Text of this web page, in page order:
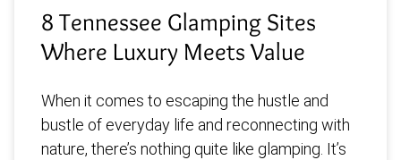
8 Tennessee Glamping Sites
Where Luxury Meets Value
When it comes to escaping the hustle and
bustle of everyday life and reconnecting with
nature, there’s nothing quite like glamping. It’s